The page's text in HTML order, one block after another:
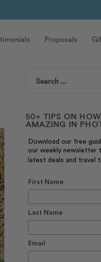
Proposals
Search
50+ TIPS ON
AMAZING IN
Download our free
our weekly newsletter
latest deals and travel
First Name
Last Name
Email